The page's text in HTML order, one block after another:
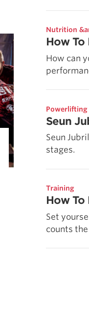
Nutrition
How To
How can
Powerlifting
Seun
Seun
stages.
Training
How To
Set
counts